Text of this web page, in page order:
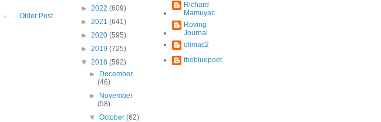
Older Post
► 2022 (609)
► 2021 (641)
► 2020 (595)
► 2019 (725)
▼ 2018 (592)
►
December
(46)
►
November
(58)
▼October(62)
Richard
Mamuyac
Roving
Journal
olimac2
thebluepoet